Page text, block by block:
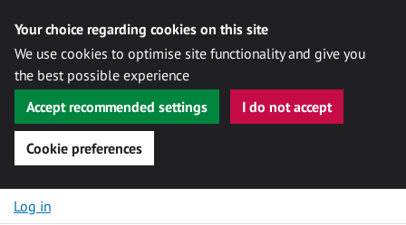
Your choice regarding cookies on this site
We use cookies to optimise site functionality and give you
the best possible experience
Accept recommended settings
I do not accept
Cookie preferences
Skip to content
Log in